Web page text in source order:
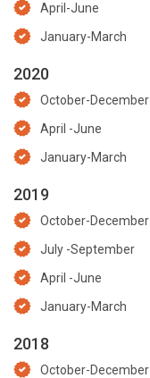
April-June
January-March
2020
October-December
April -June
January-March
2019
October-December
July -September
April -June
January-March
2018
October-December